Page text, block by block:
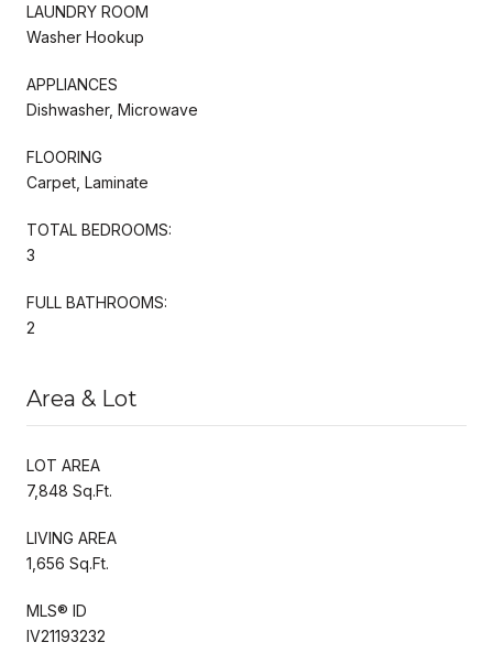
LAUNDRY ROOM
Washer Hookup
APPLIANCES
Dishwasher, Microwave
FLOORING
Carpet, Laminate
TOTAL BEDROOMS:
3
FULL BATHROOMS:
2
Area & Lot
LOT AREA
7,848 Sq.Ft.
LIVING AREA
1,656 Sq.Ft.
MLS® ID
IV21193232